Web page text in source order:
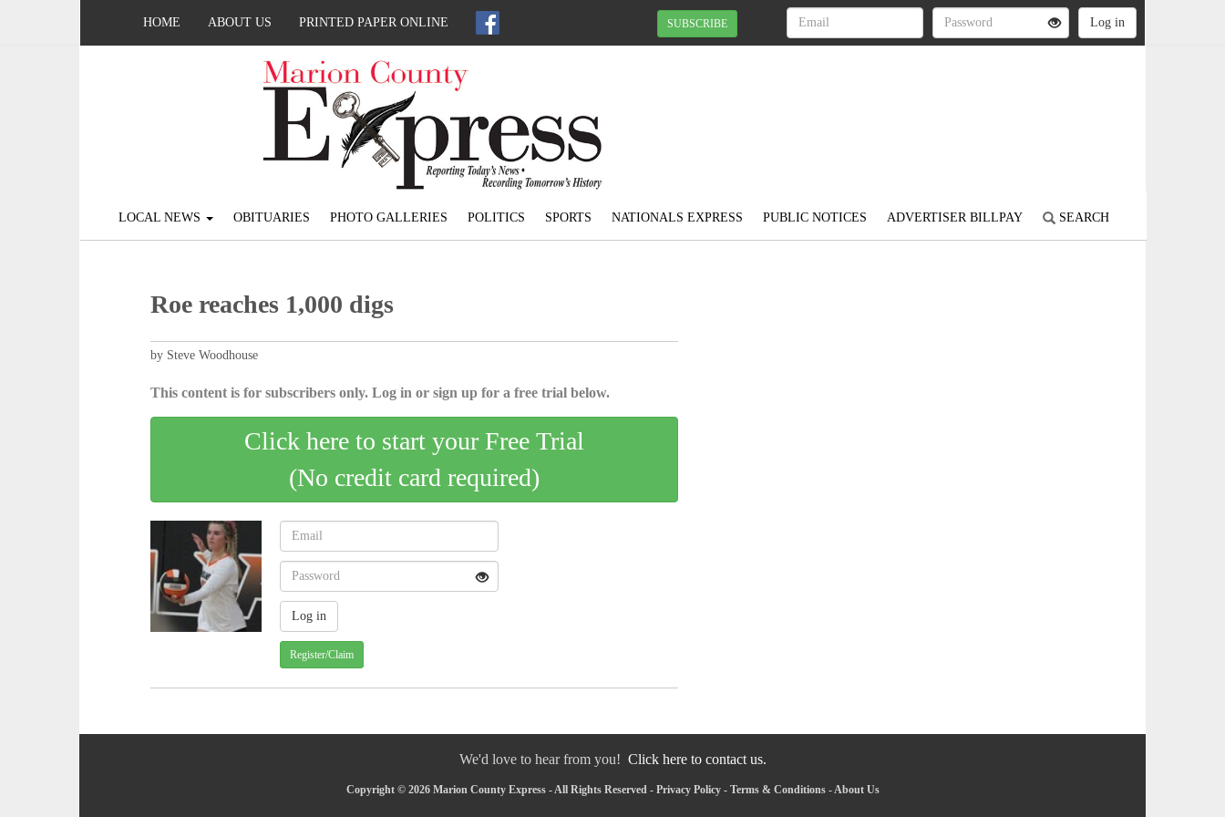
HOME ABOUT US PRINTED PAPER ONLINE SUBSCRIBE
LOCAL NEWS OBITUARIES PHOTO GALLERIES POLITICS SPORTS NATIONALS EXPRESS PUBLIC NOTICES ADVERTISER BILLPAY SEARCH
Roe reaches 1,000 digs
by Steve Woodhouse
This content is for subscribers only. Log in or sign up for a free trial below.
Click here to start your Free Trial
(No credit card required)
Register/Claim
We'd love to hear from you! Click here to contact us.
Copyright © 2026 Marion County Express - All Rights Reserved - Privacy Policy- Terms & Conditions-About Us